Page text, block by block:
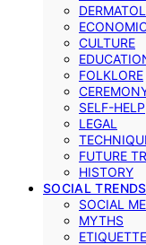
CULTURE
FOLKLORE
SELF-HELP
LEGAL
FUTURE
HISTORY
SOCIAL TRENDS
SOCIAL
MYTHS
ETIQUETTE